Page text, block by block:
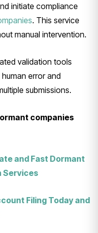
initiate compliance
. This service
manual intervention.
validation tools
error and
submissions.
companies
and Fast Dormant
Services
Filing Today and